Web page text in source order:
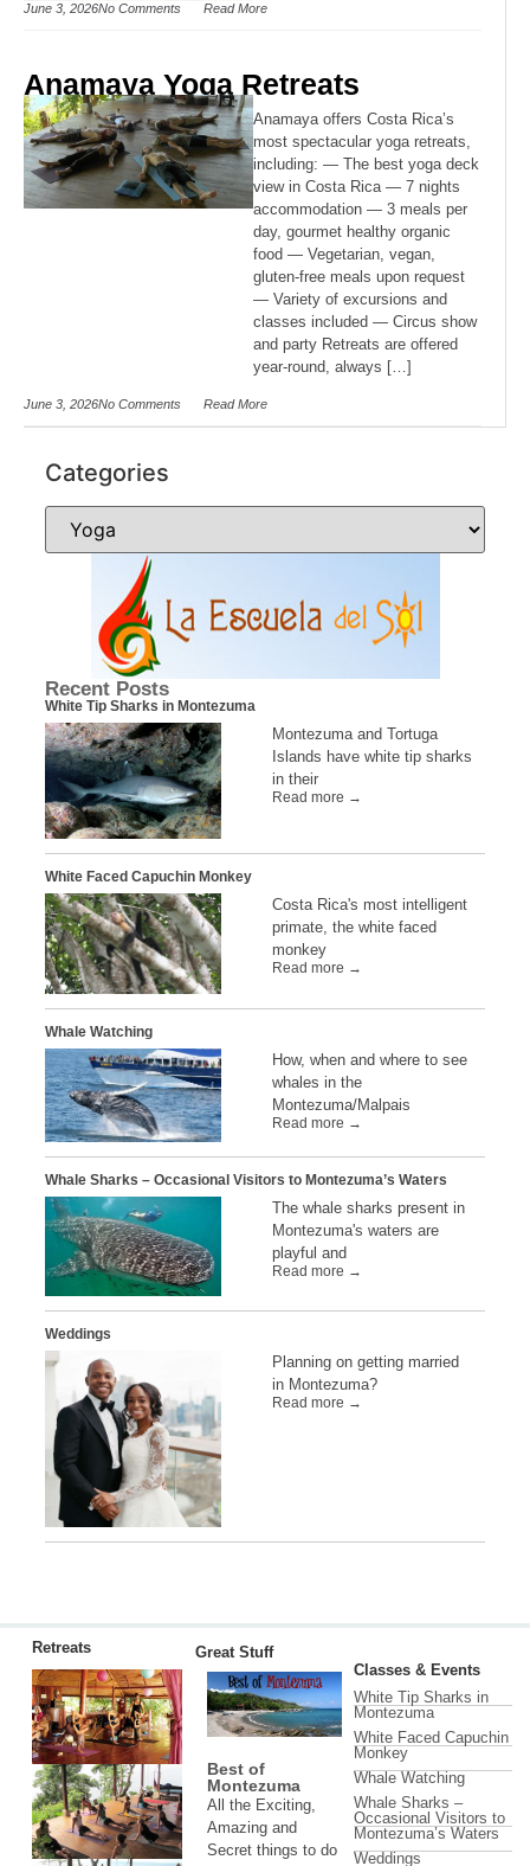
June 3, 2026No Comments Read More
Anamaya Yoga Retreats
Anamaya offers Costa Rica’s
most spectacular yoga retreats,
including: — The best yoga deck
view in Costa Rica — 7 nights
accommodation — 3 meals per
day, gourmet healthy organic
food — Vegetarian, vegan,
gluten-free meals upon request
— Variety of excursions and
classes included — Circus show
and party Retreats are offered
year-round, always […]
June 3, 2026No Comments Read More
Categories
Recent Posts
White Tip Sharks in Montezuma
Montezuma and Tortuga
Islands have white tip sharks
in their
Read more →
White Faced Capuchin Monkey
Costa Rica's most intelligent
primate, the white faced
monkey
Read more →
Whale Watching
How, when and where to see
whales in the
Montezuma/Malpais
Read more →
Whale Sharks – Occasional Visitors to Montezuma’s Waters
The whale sharks present in
Montezuma's waters are
playful and
Read more →
Weddings
Planning on getting married
in Montezuma?
Read more →
Retreats Great Stuff
Best of
Montezuma
All the Exciting,
Amazing and
Secret things to do
Classes & Events
White Tip Sharks in
Montezuma
White Faced Capuchin
Monkey
Whale Watching
Whale Sharks –
Occasional Visitors to
Montezuma’s Waters
Weddings